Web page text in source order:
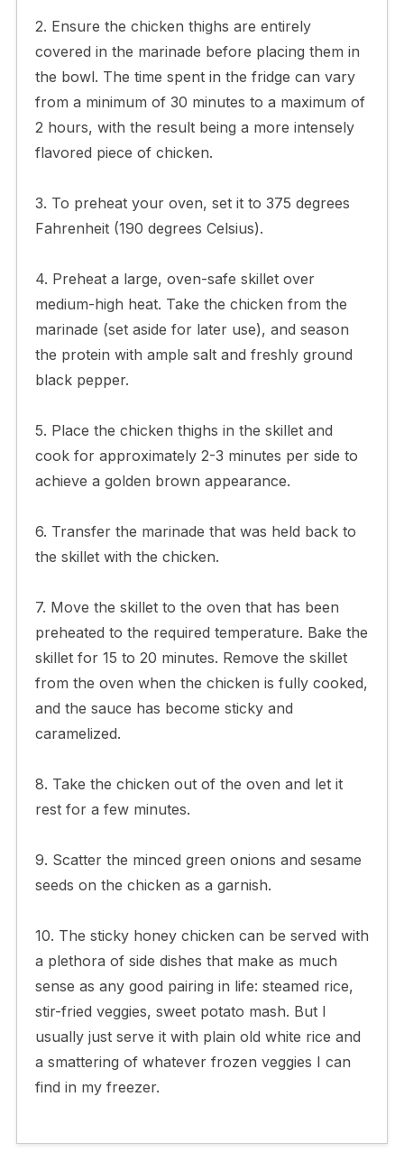
2. Ensure the chicken thighs are entirely
covered in the marinade before placing them in
the bowl. The time spent in the fridge can vary
from a minimum of 30 minutes to a maximum of
2 hours, with the result being a more intensely
flavored piece of chicken.
3. To preheat your oven, set it to 375 degrees
Fahrenheit (190 degrees Celsius).
4. Preheat a large, oven-safe skillet over
medium-high heat. Take the chicken from the
marinade (set aside for later use), and season
the protein with ample salt and freshly ground
black pepper.
5. Place the chicken thighs in the skillet and
cook for approximately 2-3 minutes per side to
achieve a golden brown appearance.
6. Transfer the marinade that was held back to
the skillet with the chicken.
7. Move the skillet to the oven that has been
preheated to the required temperature. Bake the
skillet for 15 to 20 minutes. Remove the skillet
from the oven when the chicken is fully cooked,
and the sauce has become sticky and
caramelized.
8. Take the chicken out of the oven and let it
rest for a few minutes.
9. Scatter the minced green onions and sesame
seeds on the chicken as a garnish.
10. The sticky honey chicken can be served with
a plethora of side dishes that make as much
sense as any good pairing in life: steamed rice,
stir-fried veggies, sweet potato mash. But I
usually just serve it with plain old white rice and
a smattering of whatever frozen veggies I can
find in my freezer.